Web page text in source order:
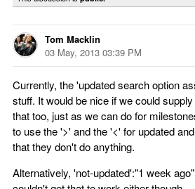
Tom Macklin
03 May, 2013 03:39 PM
Currently, the 'updated search option
stuff. It would be nice if we could
that too, just as we can do for
to use the '>' and the '<' for updated
that they don't do anything.
Alternatively, 'not-updated':"1 week